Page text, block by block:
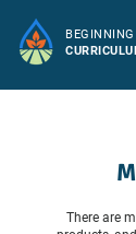
There are